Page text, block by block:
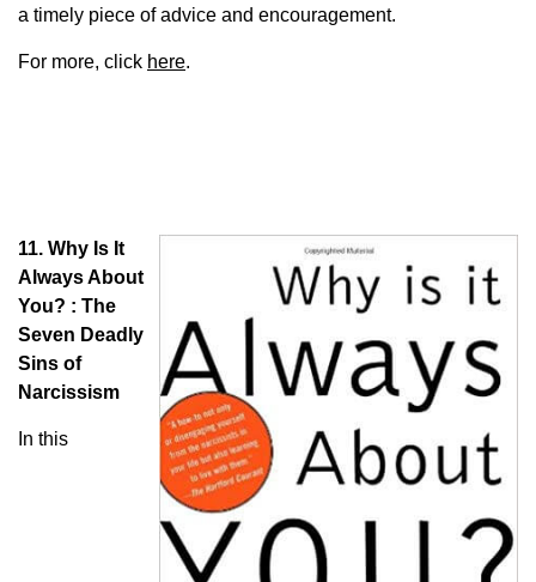
a timely piece of advice and encouragement.
For more, click here.
11. Why Is It
Always About
You? : The
Seven Deadly
Sins of
Narcissism
In this